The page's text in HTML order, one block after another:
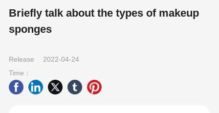
Briefly talk about the types of makeup
sponges
Release
Time：
2022-04-24